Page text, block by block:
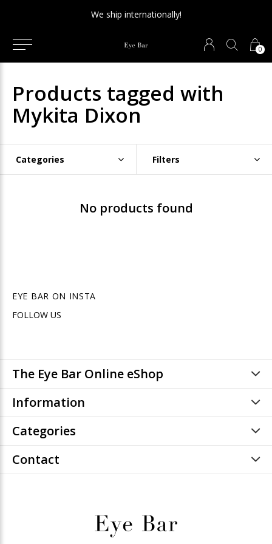
0
We ship internationally!
Products tagged with
Mykita Dixon
Categories Filters
No products found
EYE BAR ON INSTA
FOLLOW US
The Eye Bar Online eShop
Information
Categories
Contact